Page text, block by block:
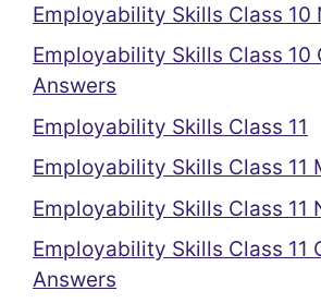
Employability Skills Class 10
Employability Skills Class 10
Answers
Employability Skills Class 11
Employability Skills Class 11
Employability Skills Class 11
Employability Skills Class 11
Answers